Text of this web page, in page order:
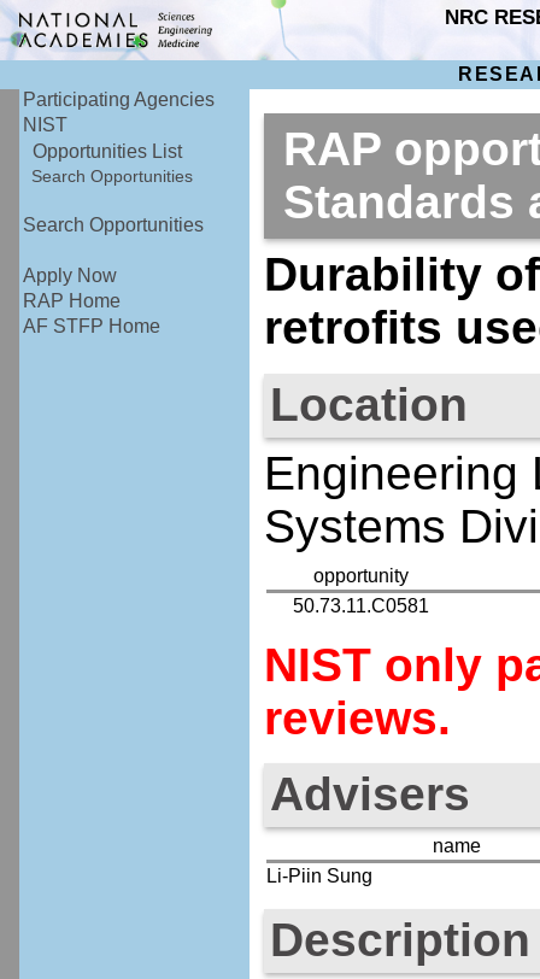
NRC
Participating Agencies
NIST
Opportunities List
Search Opportunities
Search Opportunities
Apply Now
RAP Home
AF STFP Home
RAP
Durability
retrofits
Location
Engineering
Systems
opportunity
50.73.11.C0581
NIST only
reviews.
Advisers
name
Li-Piin Sung
Description